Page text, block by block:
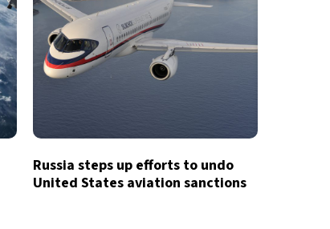
Russia steps up efforts to undo
United States aviation sanctions